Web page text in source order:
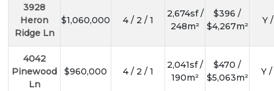
3928
Heron
Ridge Ln
$1,060,000 4 / 2 / 1
2,674sf /
248m²
$396 /
$4,267m²
Y
4042
Pinewood
Ln
$960,000 4 / 2 / 1
2,041sf /
190m²
$470 /
$5,063m²
Y